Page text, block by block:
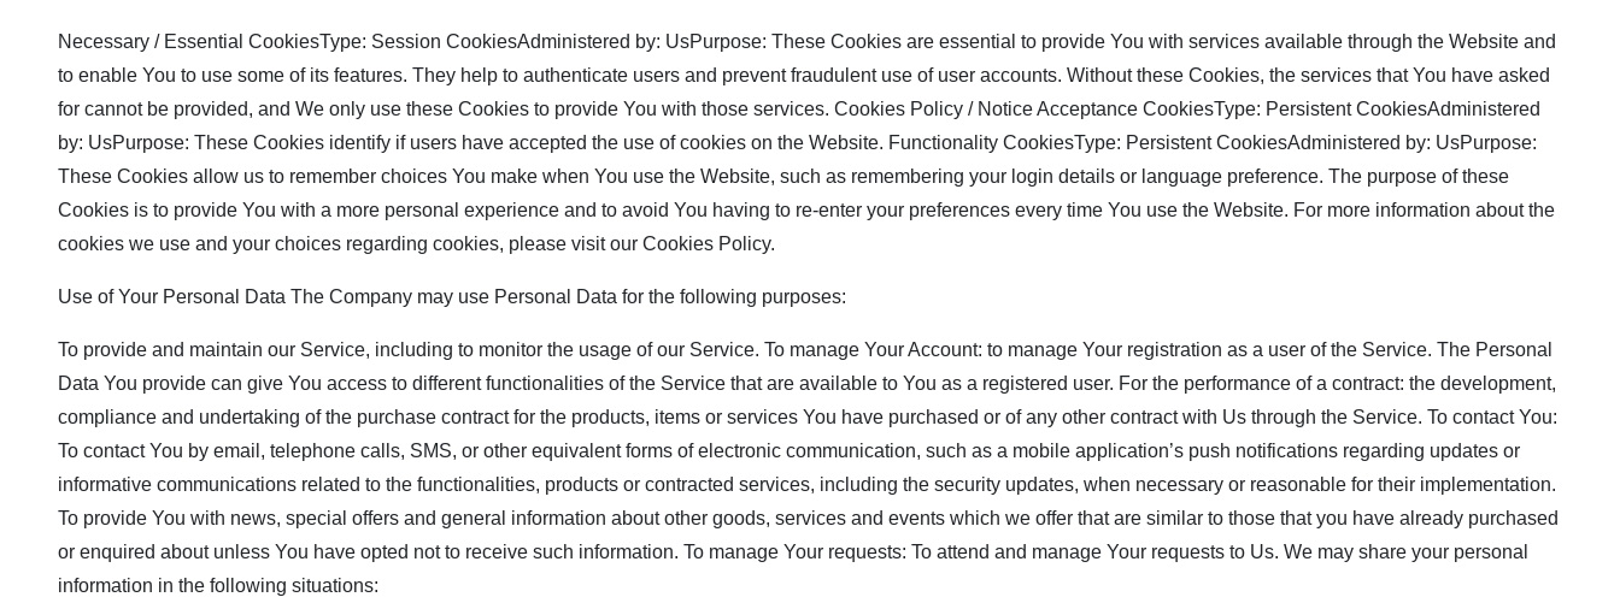
Necessary / Essential CookiesType: Session CookiesAdministered by: UsPurpose: These Cookies are essential to provide You with services available through the Website and
to enable You to use some of its features. They help to authenticate users and prevent fraudulent use of user accounts. Without these Cookies, the services that You have asked
for cannot be provided, and We only use these Cookies to provide You with those services. Cookies Policy / Notice Acceptance CookiesType: Persistent CookiesAdministered
by: UsPurpose: These Cookies identify if users have accepted the use of cookies on the Website. Functionality CookiesType: Persistent CookiesAdministered by: UsPurpose:
These Cookies allow us to remember choices You make when You use the Website, such as remembering your login details or language preference. The purpose of these
Cookies is to provide You with a more personal experience and to avoid You having to re-enter your preferences every time You use the Website. For more information about the
cookies we use and your choices regarding cookies, please visit our Cookies Policy.
Use of Your Personal Data The Company may use Personal Data for the following purposes:
To provide and maintain our Service, including to monitor the usage of our Service. To manage Your Account: to manage Your registration as a user of the Service. The Personal
Data You provide can give You access to different functionalities of the Service that are available to You as a registered user. For the performance of a contract: the development,
compliance and undertaking of the purchase contract for the products, items or services You have purchased or of any other contract with Us through the Service. To contact You:
To contact You by email, telephone calls, SMS, or other equivalent forms of electronic communication, such as a mobile application’s push notifications regarding updates or
informative communications related to the functionalities, products or contracted services, including the security updates, when necessary or reasonable for their implementation.
To provide You with news, special offers and general information about other goods, services and events which we offer that are similar to those that you have already purchased
or enquired about unless You have opted not to receive such information. To manage Your requests: To attend and manage Your requests to Us. We may share your personal
information in the following situations: